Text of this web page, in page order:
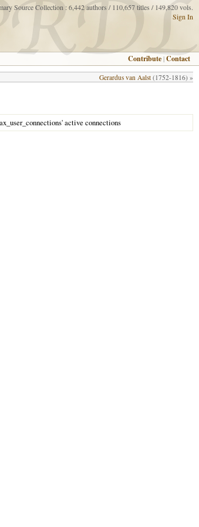
Source Collection : 6,442 authors / 110,657 titles / 149,820 vols.
Sign In
Contribute |Contact
Gerardus van Aalst (1752-1816) »
active connections